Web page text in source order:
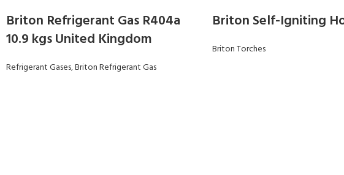
Briton Refrigerant Gas R404a
10.9 kgs United Kingdom
Refrigerant Gases,Briton Refrigerant Gas
Briton Self-Igniting
Briton Torches